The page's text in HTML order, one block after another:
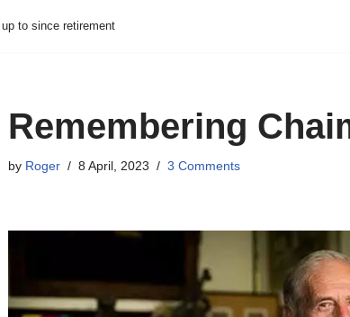
to since retirement
Remembering
by Roger 8 April, 2023 3 Comments